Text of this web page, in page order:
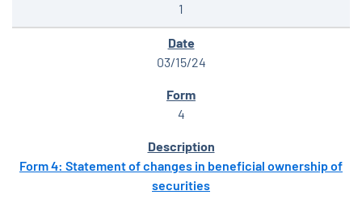
1
03/15/24
4
Form 4: Statement of changes in beneficial ownership of
securities